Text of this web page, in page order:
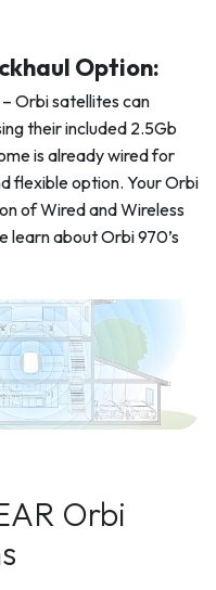
Option:
Orbi satellites can
their included 2.5Gb
is already wired for
flexible option. Your Orbi
of Wired and Wireless
learn about Orbi 970’s
Orbi